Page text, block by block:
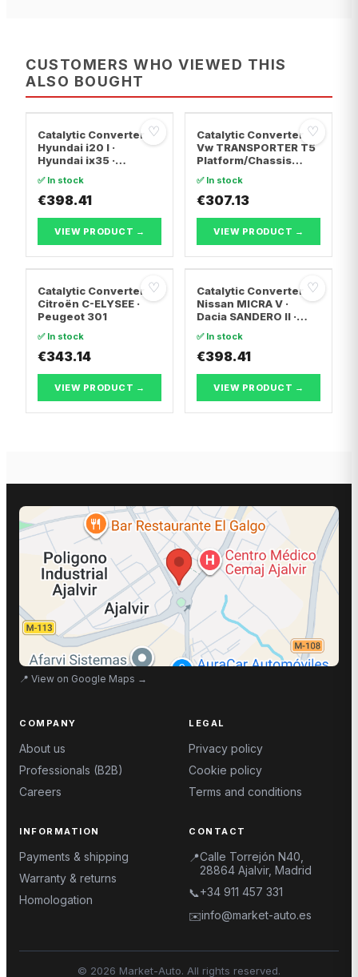
CUSTOMERS WHO VIEWED THIS
ALSO BOUGHT
♡
Catalytic Converter
Hyundai i20 I ·
Hyundai ix35 ·
✅ In stock
€398.41
VIEW PRODUCT →
♡
Catalytic Converter
Vw TRANSPORTER T5
Platform/Chassis
7JZ, 7F · Vw
TRANSPORTER T5 Van
✅ In stock
€307.13
VIEW PRODUCT →
♡
Catalytic Converter
Citroën C-ELYSEE ·
Peugeot 301
✅ In stock
€343.14
VIEW PRODUCT →
♡
Catalytic Converter
Nissan MICRA V ·
Dacia SANDERO II ·
✅ In stock
€398.41
VIEW PRODUCT →
📍 View on Google Maps →
COMPANY
About us
Professionals (B2B)
Careers
LEGAL
Privacy policy
Cookie policy
Terms and conditions
INFORMATION
Payments & shipping
Warranty & returns
Homologation
CONTACT
📍Calle Torrejón N40,
28864 Ajalvir, Madrid
📞+34 911 457 331
✉️info@market-auto.es
© 2026 Market-Auto. All rights reserved.